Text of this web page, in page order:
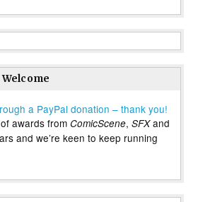
a PayPal donation – thank you!
awards from ComicScene, SFXand
and we’re keen to keep running